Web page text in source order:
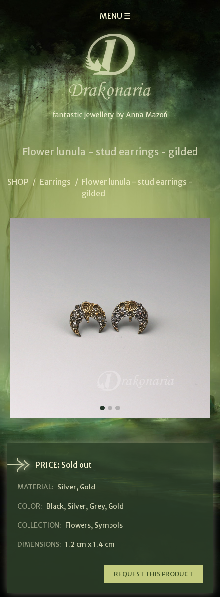
MENU ☰
Flower lunula - stud earrings - gilded
SHOP / Earrings / Flower lunula - stud earrings -
gilded
PRICE: Sold out
MATERIAL: Silver, Gold
COLOR: Black, Silver, Grey, Gold
COLLECTION: Flowers, Symbols
DIMENSIONS: 1.2 cm x 1.4 cm
REQUEST THIS PRODUCT